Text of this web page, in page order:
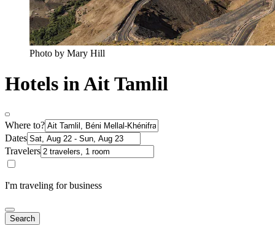
Photo by Mary Hill
Hotels in Ait Tamlil
Where to?
Dates
Travelers
I'm traveling for business
Search